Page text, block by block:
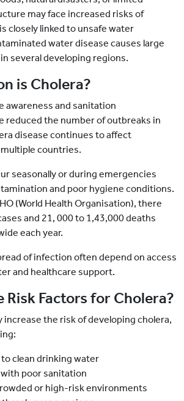
may face increased risks of
closely linked to unsafe water
water disease causes large
several developing regions.
is Cholera?
awareness and sanitation
reduced the number of outbreaks in
disease continues to affect
countries.
seasonally or during emergencies
and poor hygiene conditions.
(World Health Organisation), there
and 21, 000 to 1,43,000 deaths
each year.
of infection often depend on access
and healthcare support.
Risk Factors for Cholera?
the risk of developing cholera,
to clean drinking water
poor sanitation
or high-risk environments